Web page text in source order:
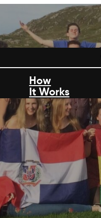
How
It Works